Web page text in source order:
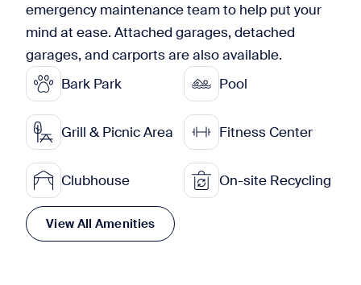
emergency maintenance team to help put your
mind at ease. Attached garages, detached
garages, and carports are also available.
Bark Park
Pool
Grill & Picnic Area Fitness Center
Clubhouse On-site Recycling
View All Amenities